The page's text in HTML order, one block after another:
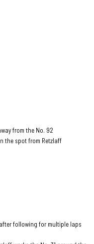
from the No. 92
the spot from Retzlaff
following for multiple laps